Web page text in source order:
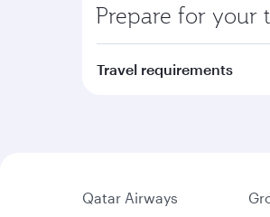
Prepare for your
Travel requirements
Qatar Airways